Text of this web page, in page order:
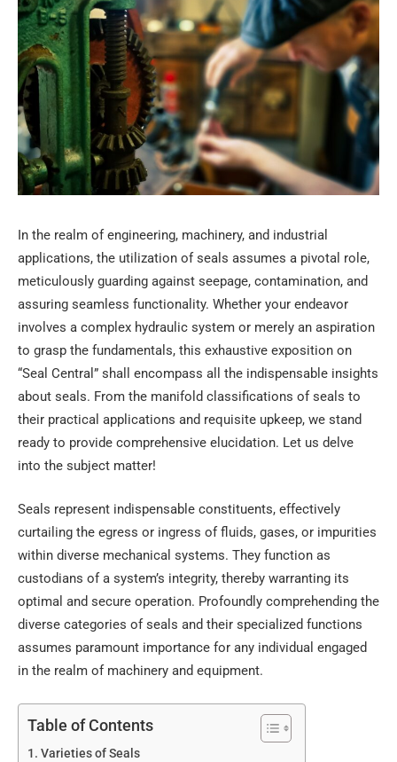
In the realm of engineering, machinery, and industrial
applications, the utilization of seals assumes a pivotal role,
meticulously guarding against seepage, contamination, and
assuring seamless functionality. Whether your endeavor
involves a complex hydraulic system or merely an aspiration
to grasp the fundamentals, this exhaustive exposition on
“Seal Central” shall encompass all the indispensable insights
about seals. From the manifold classifications of seals to
their practical applications and requisite upkeep, we stand
ready to provide comprehensive elucidation. Let us delve
into the subject matter!
Seals represent indispensable constituents, effectively
curtailing the egress or ingress of fluids, gases, or impurities
within diverse mechanical systems. They function as
custodians of a system’s integrity, thereby warranting its
optimal and secure operation. Profoundly comprehending the
diverse categories of seals and their specialized functions
assumes paramount importance for any individual engaged
in the realm of machinery and equipment.
Table of Contents
Varieties of Seals